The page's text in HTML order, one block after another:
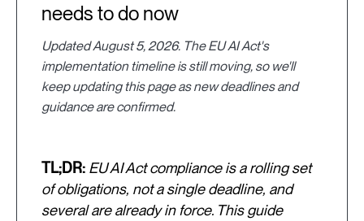
needs to do now
Updated August 5, 2026. The EU AI Act's
implementation timeline is still moving, so we'll
keep updating this page as new deadlines and
guidance are confirmed.
TL;DR: EU AI Act compliance is a rolling set
of obligations, not a single deadline, and
several are already in force. This guide